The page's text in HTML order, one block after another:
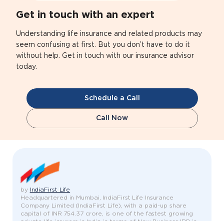
Get in touch with an expert
Understanding life insurance and related products may
seem confusing at first. But you don’t have to do it
without help. Get in touch with our insurance advisor
today.
Schedule a Call
Call Now
by
IndiaFirst Life
Headquartered in Mumbai, IndiaFirst Life Insurance
Company Limited (IndiaFirst Life), with a paid-up share
capital of INR 754.37 crore, is one of the fastest growing